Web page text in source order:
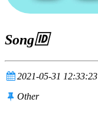
Song🆔
2021-05-31 12:33:23
Other